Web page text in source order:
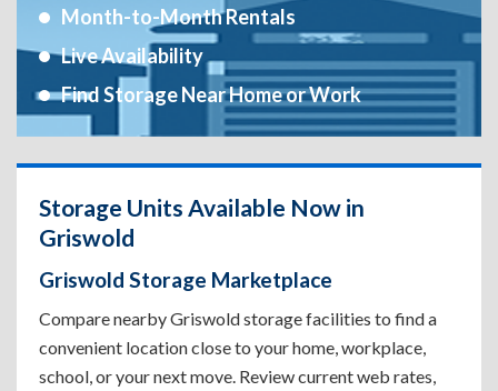
Month-to-Month Rentals
Live Availability
Find Storage Near Home or Work
Storage Units Available Now in
Griswold
Griswold Storage Marketplace
Compare nearby Griswold storage facilities to find a
convenient location close to your home, workplace,
school, or your next move. Review current web rates,